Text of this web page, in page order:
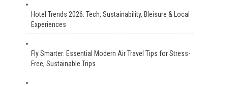
Hotel Trends 2026: Tech, Sustainability, Bleisure & Local
Experiences
Fly Smarter: Essential Modern Air Travel Tips for Stress-
Free, Sustainable Trips